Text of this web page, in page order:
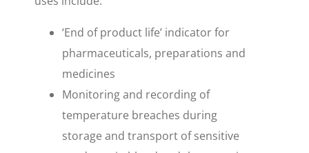
‘End of product life’ indicator for
pharmaceuticals, preparations and
medicines
Monitoring and recording of
temperature breaches during
storage and transport of sensitive